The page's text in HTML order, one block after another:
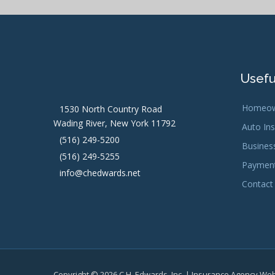
1530 North Country Road
Wading River, New York 11792
(516) 249-5200
(516) 249-5255
info@chedwards.net
Auto
Contact